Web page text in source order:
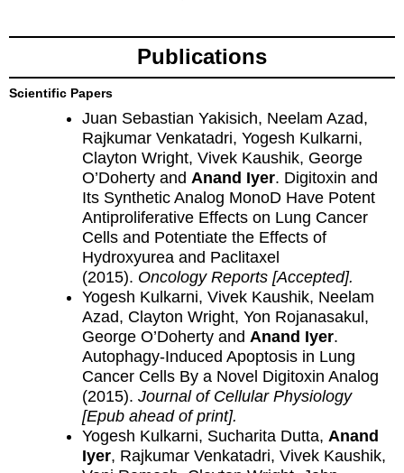
Publications
Scientific Papers
Juan Sebastian Yakisich, Neelam Azad,
Rajkumar Venkatadri, Yogesh Kulkarni,
Clayton Wright, Vivek Kaushik, George
O’Doherty and Anand Iyer. Digitoxin and
Its Synthetic Analog MonoD Have Potent
Antiproliferative Effects on Lung Cancer
Cells and Potentiate the Effects of
Hydroxyurea and Paclitaxel
(2015). Oncology Reports [Accepted].
Yogesh Kulkarni, Vivek Kaushik, Neelam
Azad, Clayton Wright, Yon Rojanasakul,
George O’Doherty and Anand Iyer.
Autophagy-Induced Apoptosis in Lung
Cancer Cells By a Novel Digitoxin Analog
(2015). Journal of Cellular Physiology
[Epub ahead of print].
Yogesh Kulkarni, Sucharita Dutta, Anand
Iyer, Rajkumar Venkatadri, Vivek Kaushik,